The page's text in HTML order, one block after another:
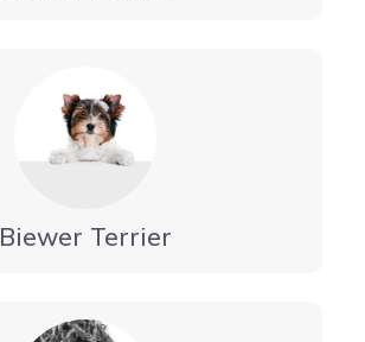
Biewer Terrier